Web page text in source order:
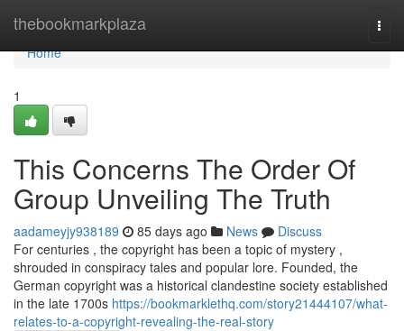
thebookmarkplaza
Home
Home
1
This Concerns The Order Of
Group Unveiling The Truth
aadameyjy938189 85 days ago News
Discuss
For centuries , the copyright has been a topic of mystery ,
shrouded in conspiracy tales and popular lore. Founded, the
German copyright was a historical clandestine society established
in the late 1700s https://bookmarklethq.com/story21444107/what-
relates-to-a-copyright-revealing-the-real-story